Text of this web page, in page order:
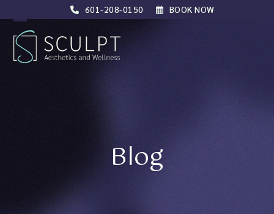
to
content
601-208-0150 BOOK NOW
Open
mobile
Close
mobile
Blog